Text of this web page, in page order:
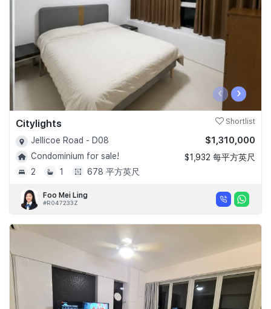
‹ ›
Citylights Shortlist
Jellicoe Road - D08
Condominium for sale!
2
1 678 平方英尺
$1,310,000
$1,932 每平方英尺
Foo Mei Ling
#R047233Z